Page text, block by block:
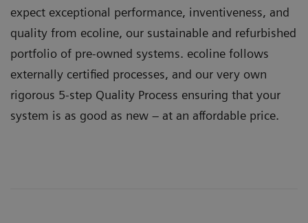
expect exceptional performance, inventiveness, and
quality from ecoline, our sustainable and refurbished
portfolio of pre-owned systems. ecoline follows
externally certified processes, and our very own
rigorous 5-step Quality Process ensuring that your
system is as good as new – at an affordable price.